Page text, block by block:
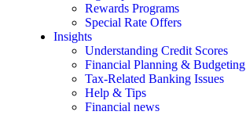
Rewards Programs
Special Rate Offers
Insights
Understanding Credit Scores
Financial Planning & Budgeting
Tax-Related Banking Issues
Help & Tips
Financial news